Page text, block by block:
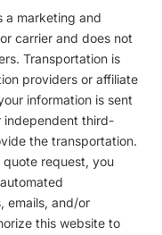
a marketing and
carrier and does not
Transportation is
providers or affiliate
information is sent
independent third-
the transportation.
request, you
emails, and/or
this website to